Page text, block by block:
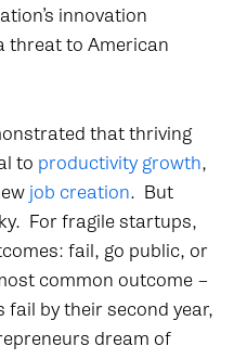
innovation
threat to American
that thriving
to productivity growth,
job creation. But
For fragile startups,
fail, go public, or
common outcome –
by their second year,
dream of